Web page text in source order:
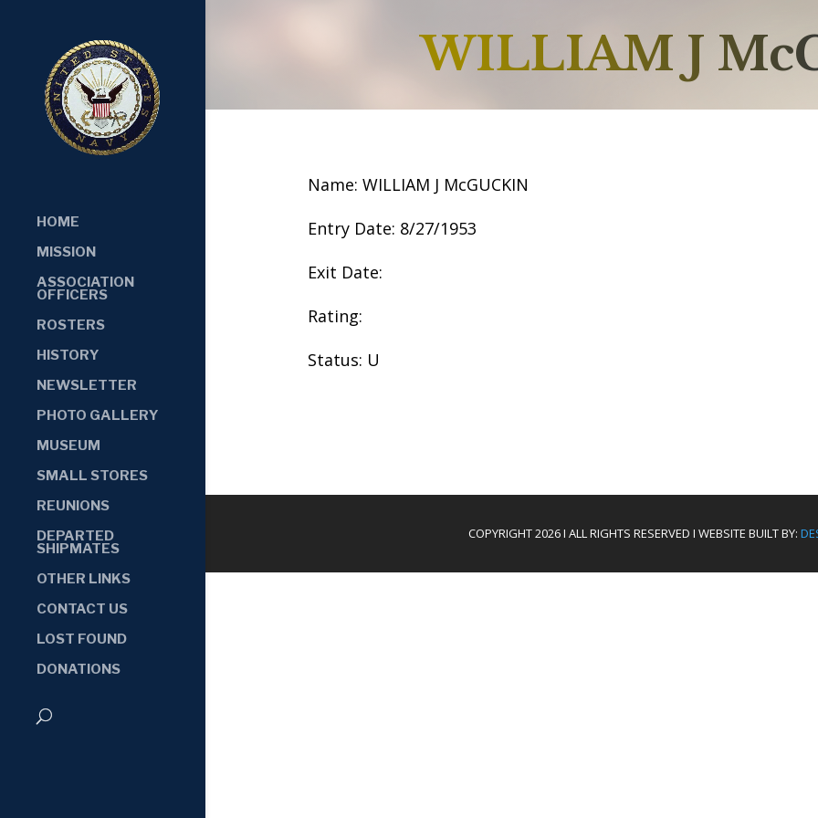
HOME
MISSION
ASSOCIATION
OFFICERS
ROSTERS
HISTORY
NEWSLETTER
PHOTO GALLERY
MUSEUM
SMALL STORES
REUNIONS
DEPARTED
SHIPMATES
OTHER LINKS
CONTACT US
LOST FOUND
DONATIONS
WILLIAM J
Name: WILLIAM J McGUCKIN
Entry Date: 8/27/1953
Exit Date:
Rating:
Status: U
COPYRIGHT 2026 I ALL RIGHTS RESERVED I WEBSITE BUILT BY: